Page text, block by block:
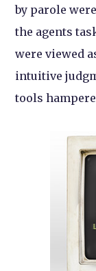
by parole
the agents
were viewed
intuitive
tools